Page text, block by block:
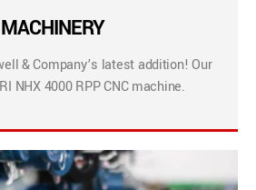
MACHINERY
& Company’s latest addition! Our
NHX 4000 RPP CNC machine.